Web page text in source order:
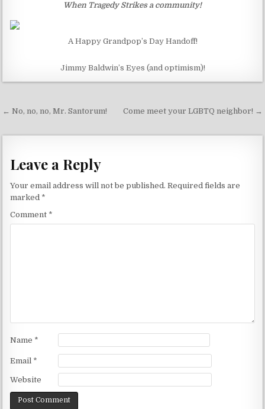
When Tragedy Strikes a community!
A Happy Grandpop’s Day Handoff!
Jimmy Baldwin’s Eyes (and optimism)!
Post
← No, no, no, Mr. Santorum! Come meet your LGBTQ neighbor! →
Leave a Reply
Your email address will not be published. Required fields are
marked *
Comment *
Name *
Email *
Website